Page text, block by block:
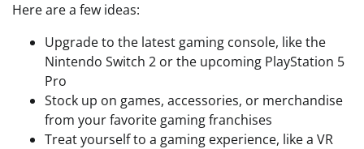
Here are a few ideas:
Upgrade to the latest gaming console, like the
Nintendo Switch 2 or the upcoming PlayStation 5
Pro
Stock up on games, accessories, or merchandise
from your favorite gaming franchises
Treat yourself to a gaming experience, like a VR